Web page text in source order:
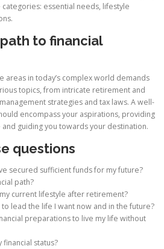
essential needs, lifestyle
to financial
areas in today’s complex world demands
topics, from intricate retirement and
strategies and tax laws. A well-
encompass your aspirations, providing
guiding you towards your destination.
questions
secured sufficient funds for my future?
path?
current lifestyle after retirement?
lead the life I want now and in the future?
preparations to live my life without
financial status?